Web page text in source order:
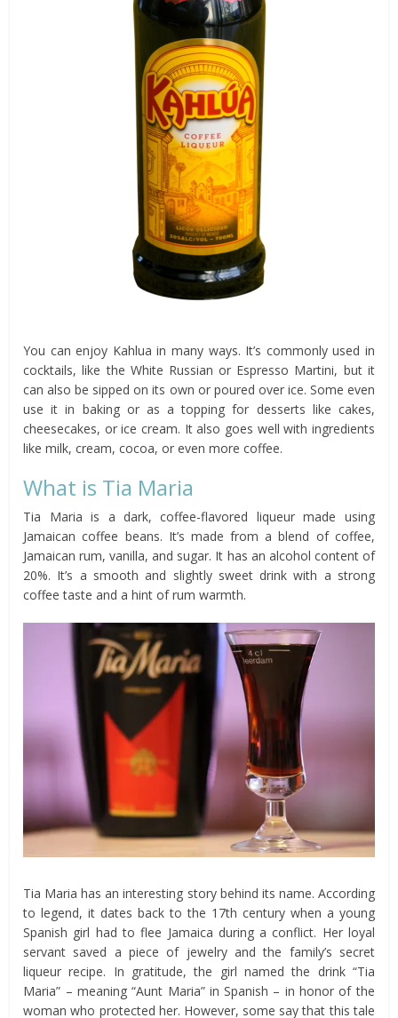
You can enjoy Kahlua in many ways. It’s commonly used in
cocktails, like the White Russian or Espresso Martini, but it
can also be sipped on its own or poured over ice. Some even
use it in baking or as a topping for desserts like cakes,
cheesecakes, or ice cream. It also goes well with ingredients
like milk, cream, cocoa, or even more coffee.
What is Tia Maria
Tia Maria is a dark, coffee-flavored liqueur made using
Jamaican coffee beans. It’s made from a blend of coffee,
Jamaican rum, vanilla, and sugar. It has an alcohol content of
20%. It’s a smooth and slightly sweet drink with a strong
coffee taste and a hint of rum warmth.
Tia Maria has an interesting story behind its name. According
to legend, it dates back to the 17th century when a young
Spanish girl had to flee Jamaica during a conflict. Her loyal
servant saved a piece of jewelry and the family’s secret
liqueur recipe. In gratitude, the girl named the drink “Tia
Maria” – meaning “Aunt Maria” in Spanish – in honor of the
woman who protected her. However, some say that this tale